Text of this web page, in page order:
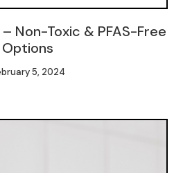
Non-Toxic & PFAS-Free
Options
5, 2024